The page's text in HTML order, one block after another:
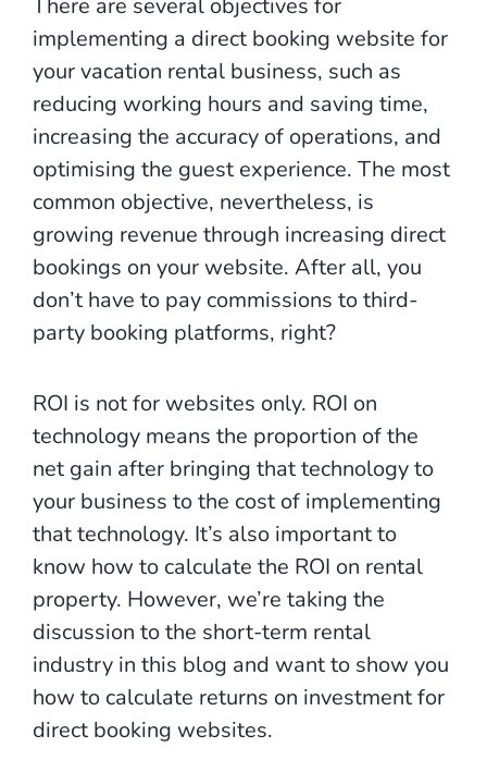
implementing a direct booking website for
your vacation rental business, such as
reducing working hours and saving time,
increasing the accuracy of operations, and
optimising the guest experience. The most
common objective, nevertheless, is
growing revenue through increasing direct
bookings on your website. After all, you
don’t have to pay commissions to third-
party booking platforms, right?
ROI is not for websites only. ROI on
technology means the proportion of the
net gain after bringing that technology to
your business to the cost of implementing
that technology. It’s also important to
know how to calculate the ROI on rental
property. However, we’re taking the
discussion to the short-term rental
industry in this blog and want to show you
how to calculate returns on investment for
direct booking websites.